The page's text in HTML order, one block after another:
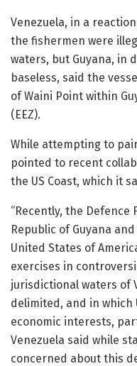
Venezuela, in a
the fishermen were
waters, but Guyana, in
baseless, said the
of Waini Point within
(EEZ).
While attempting to
pointed to recent
the US Coast, which it
“Recently, the Defence
Republic of Guyana
United States of
exercises in
jurisdictional waters of
delimited, and in which
economic interests,
Venezuela said while
concerned about this